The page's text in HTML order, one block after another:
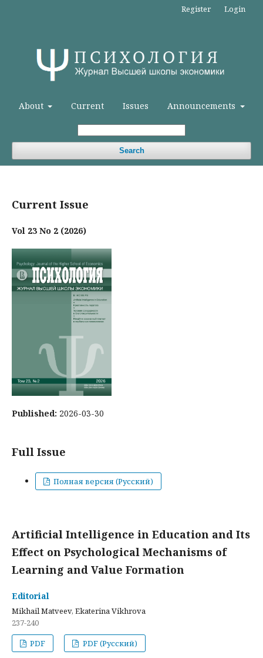
About Current Issues Announcements
Search
Register Login
Current Issue
Vol 23 No 2 (2026)
Published: 2026-03-30
Full Issue
Полная версия (Русский)
Artificial Intelligence in Education and Its
Effect on Psychological Mechanisms of
Learning and Value Formation
Editorial
Mikhail Matveev, Ekaterina Vikhrova
237-240
PDF
PDF (Русский)